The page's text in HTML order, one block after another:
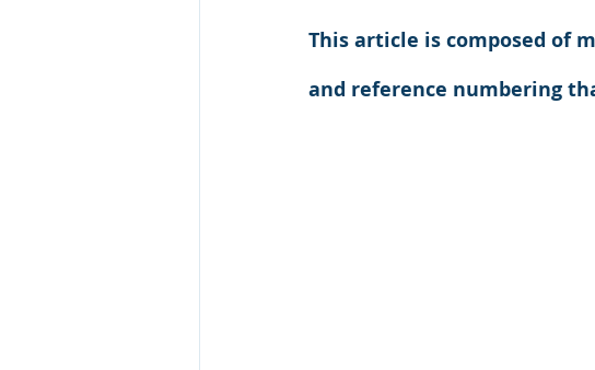
This article is composed of
and reference numbering